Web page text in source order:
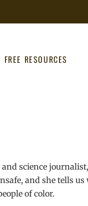
FREE RESOURCES
science
and she tells
of color.